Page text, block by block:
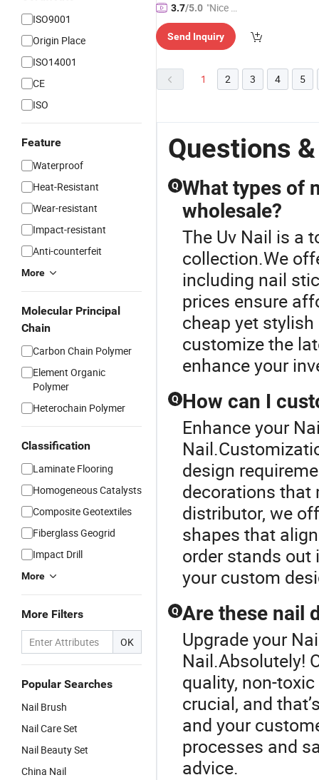
ISO9001
Origin Place
ISO14001
CE
ISO
Feature
Waterproof
Heat-Resistant
Wear-resistant
Impact-resistant
Anti-counterfeit
More
Molecular Principal
Chain
Carbon Chain Polymer
Element Organic
Polymer
Heterochain Polymer
Classification
Laminate Flooring
Homogeneous Catalysts
Composite Geotextiles
Fiberglass Geogrid
Impact Drill
More
More Filters
OK
Popular Searches
Nail Brush
Nail Care Set
Nail Beauty Set
China Nail
3.7/5.0 "Nice S
ervice"
Send Inquiry
1 2 3 4 5
Questions
Q What types of
wholesale?
The Uv Nail is a
collection.We
including nail
prices ensure
cheap yet
customize the
enhance your
Q How can I
Enhance your
design
decorations that
distributor, we
shapes that
order stands out
your custom
Q Are these nail
Upgrade your
Nail.Absolutely!
quality, non-
crucial, and
and your
processes and
advice.